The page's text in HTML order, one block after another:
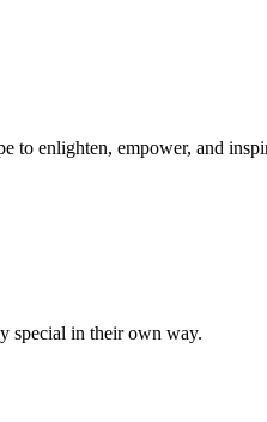
to enlighten, empower, and
special in their own way.